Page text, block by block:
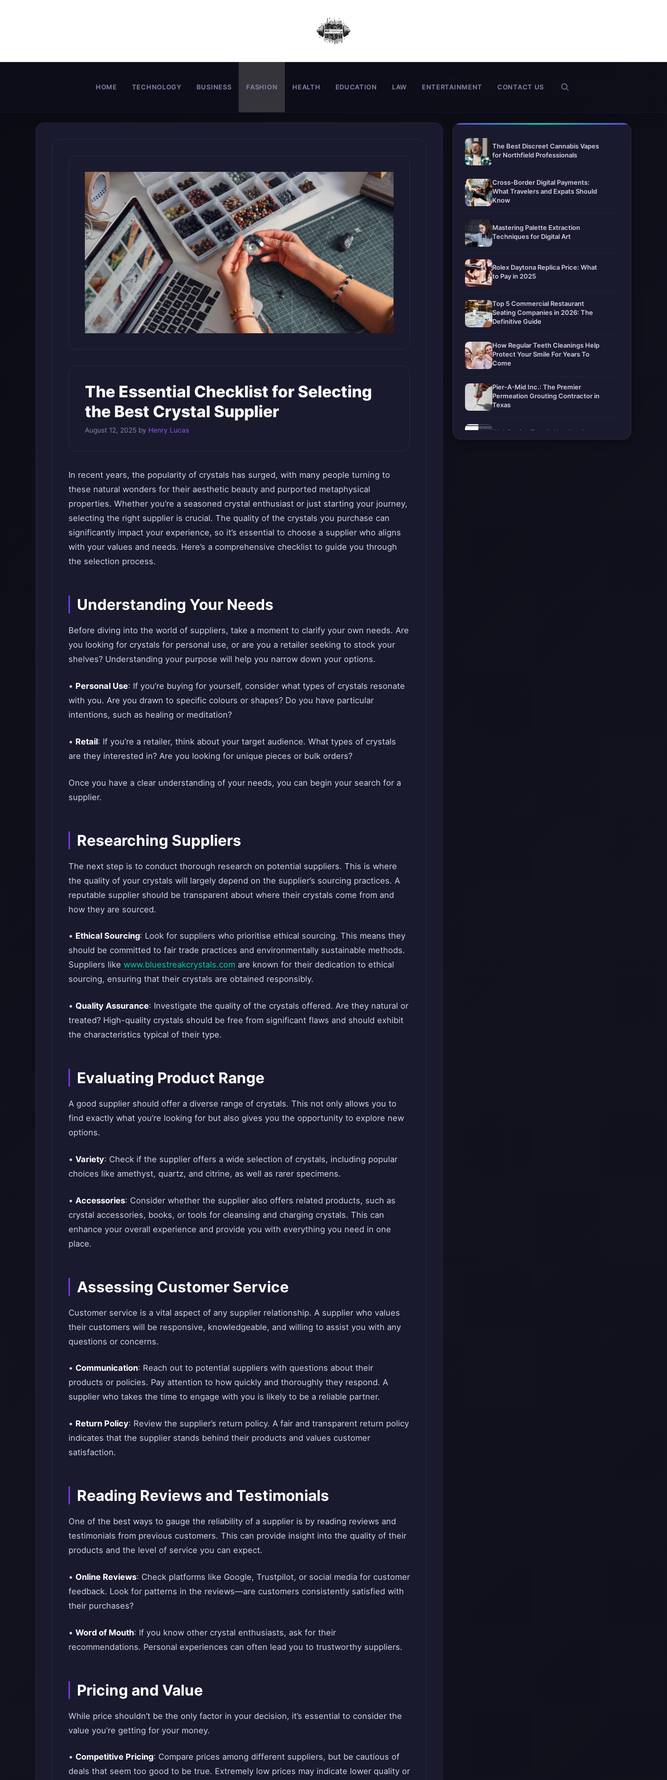
HOME TECHNOLOGY BUSINESS FASHION HEALTH EDUCATION LAW ENTERTAINMENT CONTACT US
The Essential Checklist for Selecting
the Best Crystal Supplier
August 12, 2025 by Henry Lucas
In recent years, the popularity of crystals has surged, with many people turning to
these natural wonders for their aesthetic beauty and purported metaphysical
properties. Whether you’re a seasoned crystal enthusiast or just starting your journey,
selecting the right supplier is crucial. The quality of the crystals you purchase can
significantly impact your experience, so it’s essential to choose a supplier who aligns
with your values and needs. Here’s a comprehensive checklist to guide you through
the selection process.
Understanding Your Needs
Before diving into the world of suppliers, take a moment to clarify your own needs. Are
you looking for crystals for personal use, or are you a retailer seeking to stock your
shelves? Understanding your purpose will help you narrow down your options.
• Personal Use: If you’re buying for yourself, consider what types of crystals resonate
with you. Are you drawn to specific colours or shapes? Do you have particular
intentions, such as healing or meditation?
• Retail: If you’re a retailer, think about your target audience. What types of crystals
are they interested in? Are you looking for unique pieces or bulk orders?
Once you have a clear understanding of your needs, you can begin your search for a
supplier.
Researching Suppliers
The next step is to conduct thorough research on potential suppliers. This is where
the quality of your crystals will largely depend on the supplier’s sourcing practices. A
reputable supplier should be transparent about where their crystals come from and
how they are sourced.
• Ethical Sourcing: Look for suppliers who prioritise ethical sourcing. This means they
should be committed to fair trade practices and environmentally sustainable methods.
Suppliers like www.bluestreakcrystals.com are known for their dedication to ethical
sourcing, ensuring that their crystals are obtained responsibly.
• Quality Assurance: Investigate the quality of the crystals offered. Are they natural or
treated? High-quality crystals should be free from significant flaws and should exhibit
the characteristics typical of their type.
Evaluating Product Range
A good supplier should offer a diverse range of crystals. This not only allows you to
find exactly what you’re looking for but also gives you the opportunity to explore new
options.
• Variety: Check if the supplier offers a wide selection of crystals, including popular
choices like amethyst, quartz, and citrine, as well as rarer specimens.
• Accessories: Consider whether the supplier also offers related products, such as
crystal accessories, books, or tools for cleansing and charging crystals. This can
enhance your overall experience and provide you with everything you need in one
place.
Assessing Customer Service
Customer service is a vital aspect of any supplier relationship. A supplier who values
their customers will be responsive, knowledgeable, and willing to assist you with any
questions or concerns.
• Communication: Reach out to potential suppliers with questions about their
products or policies. Pay attention to how quickly and thoroughly they respond. A
supplier who takes the time to engage with you is likely to be a reliable partner.
• Return Policy: Review the supplier’s return policy. A fair and transparent return policy
indicates that the supplier stands behind their products and values customer
satisfaction.
Reading Reviews and Testimonials
One of the best ways to gauge the reliability of a supplier is by reading reviews and
testimonials from previous customers. This can provide insight into the quality of their
products and the level of service you can expect.
• Online Reviews: Check platforms like Google, Trustpilot, or social media for customer
feedback. Look for patterns in the reviews—are customers consistently satisfied with
their purchases?
• Word of Mouth: If you know other crystal enthusiasts, ask for their
recommendations. Personal experiences can often lead you to trustworthy suppliers.
Pricing and Value
While price shouldn’t be the only factor in your decision, it’s essential to consider the
value you’re getting for your money.
• Competitive Pricing: Compare prices among different suppliers, but be cautious of
deals that seem too good to be true. Extremely low prices may indicate lower quality or
The Best Discreet Cannabis Vapes
for Northfield Professionals
Cross-Border Digital Payments:
What Travelers and Expats Should
Know
Mastering Palette Extraction
Techniques for Digital Art
Rolex Daytona Replica Price: What
to Pay in 2025
Top 5 Commercial Restaurant
Seating Companies in 2026: The
Definitive Guide
How Regular Teeth Cleanings Help
Protect Your Smile For Years To
Come
Pier-A-Mid Inc.: The Premier
Permeation Grouting Contractor in
Texas
Web Design Trends You Need to
Know in 2026